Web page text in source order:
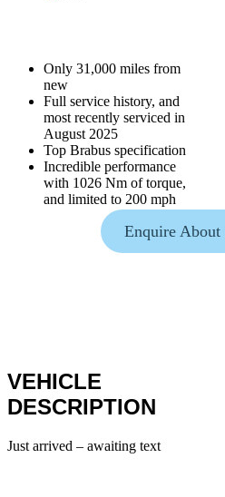
Only 31,000 miles from
new
Full service history, and
most recently serviced in
August 2025
Top Brabus specification
Incredible performance
with 1026 Nm of torque,
and limited to 200 mph
Enquire About
VEHICLE
DESCRIPTION
Just arrived – awaiting text